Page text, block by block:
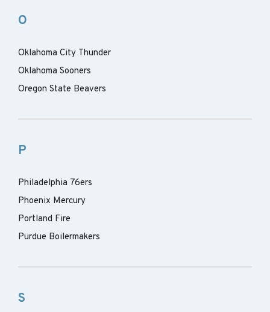
O
Oklahoma City Thunder
Oklahoma Sooners
Oregon State Beavers
P
Philadelphia 76ers
Phoenix Mercury
Portland Fire
Purdue Boilermakers
S